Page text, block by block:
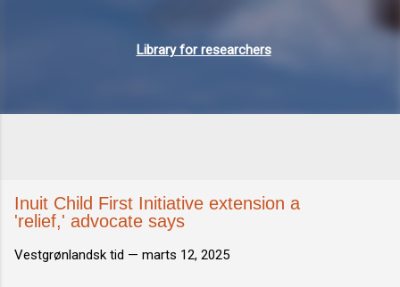
Library for researchers
Inuit Child First Initiative extension a
'relief,' advocate says
Vestgrønlandsk tid — marts 12, 2025